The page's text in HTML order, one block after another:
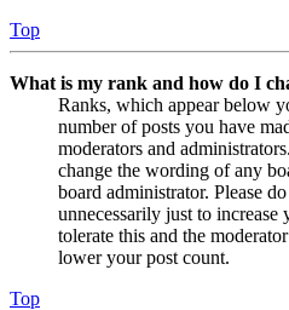
Top
What is my rank and how do I
Ranks, which appear below
number of posts you have
moderators and
change the wording of any
board administrator. Please
unnecessarily just to
tolerate this and the
lower your post count.
Top